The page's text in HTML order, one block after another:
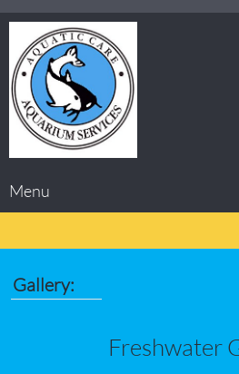
Menu
Gallery:
Freshwater